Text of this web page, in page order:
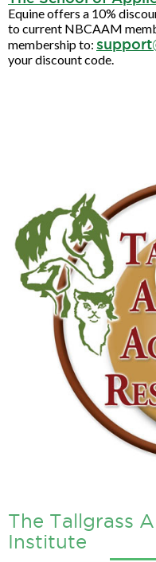
Equine offers a 10%
to current NBCAAM
membership to:
your discount code.
The Tallgrass
Institute